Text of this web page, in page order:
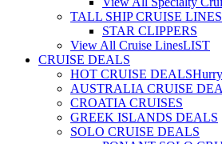
TALL SHIP CRUISE LINES
STAR CLIPPERS
View All Cruise LinesLIST
CRUISE DEALS
HOT CRUISE DEALS
AUSTRALIA CRUISE
CROATIA CRUISES
GREEK ISLANDS DEALS
SOLO CRUISE DEALS